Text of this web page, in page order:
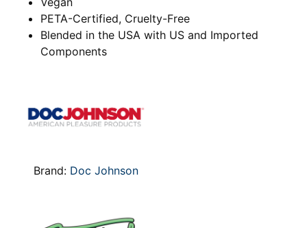
PETA-Certified, Cruelty-Free
Blended in the USA with US and Imported
Components
Brand: Doc Johnson